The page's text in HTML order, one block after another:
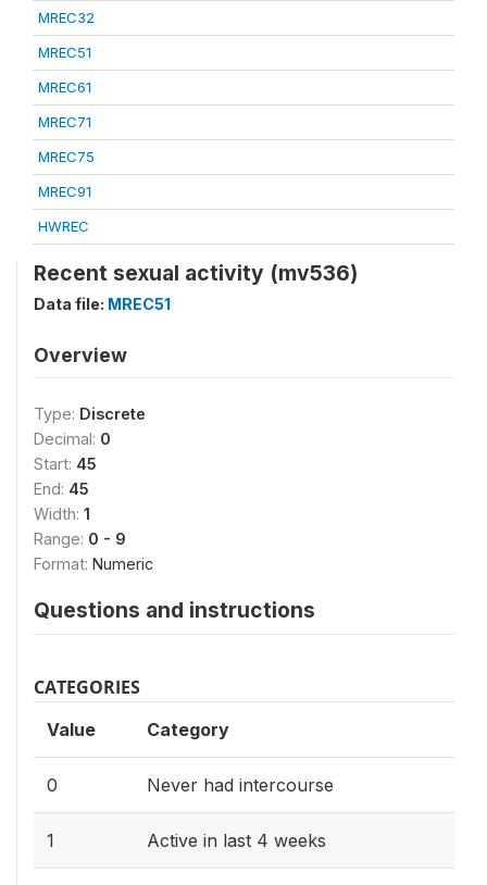
MREC32
MREC51
MREC61
MREC71
MREC75
MREC91
HWREC
Recent sexual activity (mv536)
Data file: MREC51
Overview
Type: Discrete
Decimal: 0
Start: 45
End: 45
Width: 1
Range: 0 - 9
Format: Numeric
Questions and instructions
CATEGORIES
Value Category
0 Never had intercourse
1 Active in last 4 weeks